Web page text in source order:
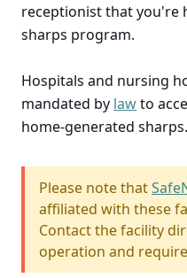
receptionist that you're
sharps program.
Hospitals and nursing
mandated by lawto
home-generated sharps.
Please note that
affiliated with these
Contact the facility
operation and